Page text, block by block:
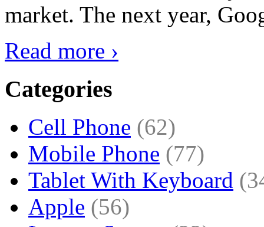
market. The next year,
Read more ›
Categories
Cell Phone (62)
Mobile Phone (77)
Tablet With Keyboard
Apple (56)